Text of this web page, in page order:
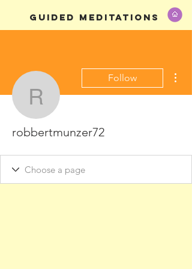
GUIDED MEDITATIONS
robbertmunzer72
Follow
robbertmunzer72